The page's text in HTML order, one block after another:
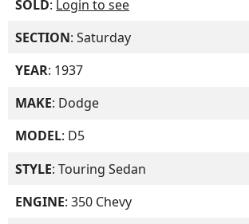
SOLD: Login to see
SECTION: Saturday
YEAR: 1937
MAKE: Dodge
MODEL: D5
STYLE: Touring Sedan
ENGINE: 350 Chevy